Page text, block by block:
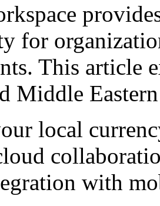
for
This article
Middle
local
with